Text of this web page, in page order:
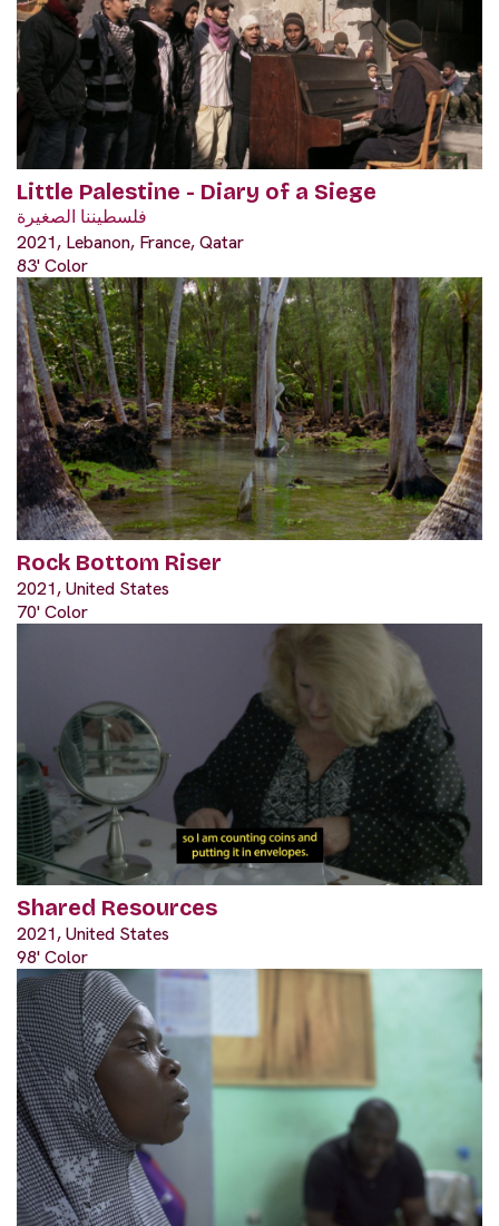
Little Palestine - Diary of a Siege
فلسطيننا الصغيرة
2021, Lebanon, France, Qatar
83' Color
Rock Bottom Riser
2021, United States
70' Color
Shared Resources
2021, United States
98' Color